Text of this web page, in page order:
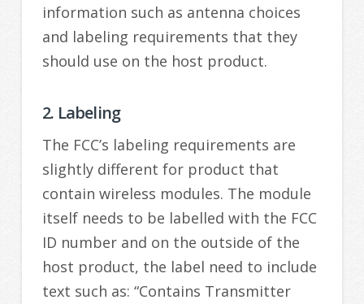
information such as antenna choices
and labeling requirements that they
should use on the host product.
2. Labeling
The FCC’s labeling requirements are
slightly different for product that
contain wireless modules. The module
itself needs to be labelled with the FCC
ID number and on the outside of the
host product, the label need to include
text such as: “Contains Transmitter